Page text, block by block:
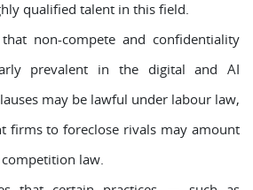
qualified talent in this field.
non-compete and confidentiality
prevalent in the digital and AI
may be lawful under labour law,
firms to foreclose rivals may amount
law.